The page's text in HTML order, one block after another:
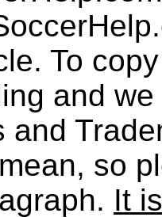
To
and
and
so
It